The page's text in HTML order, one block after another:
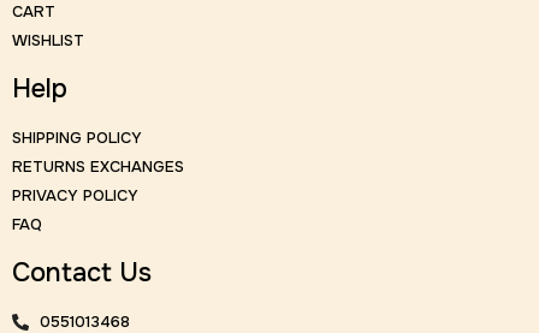
CART
WISHLIST
Help
SHIPPING POLICY
RETURNS EXCHANGES
PRIVACY POLICY
FAQ
Contact Us
0551013468